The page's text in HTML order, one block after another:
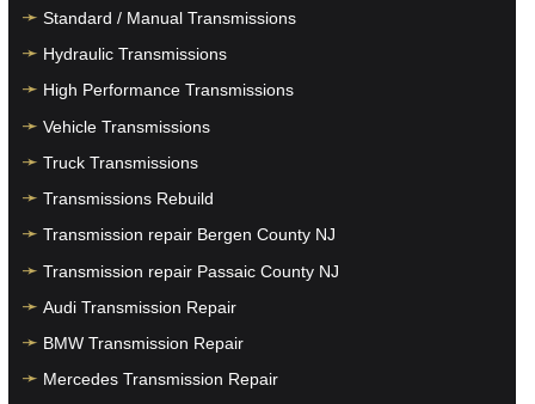
Standard / Manual Transmissions
Hydraulic Transmissions
High Performance Transmissions
Vehicle Transmissions
Truck Transmissions
Transmissions Rebuild
Transmission repair Bergen County NJ
Transmission repair Passaic County NJ
Audi Transmission Repair
BMW Transmission Repair
Mercedes Transmission Repair